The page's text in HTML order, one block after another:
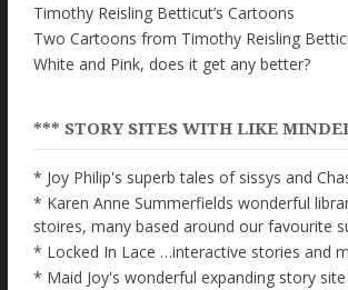
Timothy Reisling Betticut’s Cartoons
Two Cartoons from Timothy Reisling
White and Pink, does it get any better?
*** STORY SITES WITH LIKE
* Joy Philip's superb tales of sissys and
* Karen Anne Summerfields wonderful
stoires, many based around our favourite
* Locked In Lace …interactive stories and
* Maid Joy's wonderful expanding story